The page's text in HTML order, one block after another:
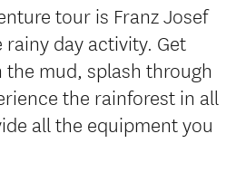
tour is Franz Josef
day activity. Get
mud, splash through
the rainforest in all
all the equipment you